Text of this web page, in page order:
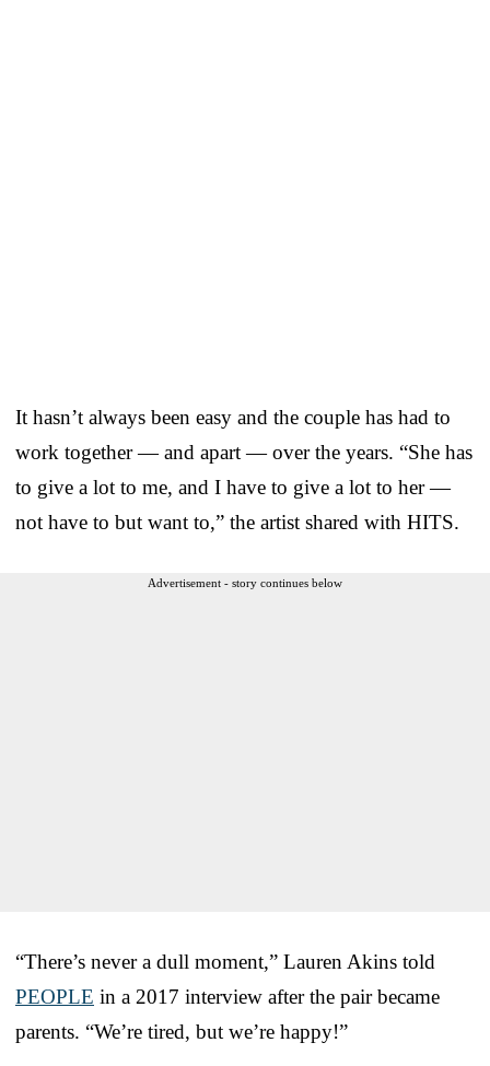
It hasn’t always been easy and the couple has had to
work together — and apart — over the years. “She has
to give a lot to me, and I have to give a lot to her —
not have to but want to,” the artist shared with HITS.
Advertisement - story continues below
“There’s never a dull moment,” Lauren Akins told
PEOPLE in a 2017 interview after the pair became
parents. “We’re tired, but we’re happy!”